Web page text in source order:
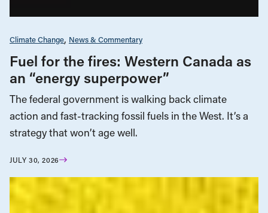
Climate Change News & Commentary
Fuel for the fires: Western Canada as
an “energy superpower”
The federal government is walking back climate
action and fast-tracking fossil fuels in the West. It’s a
strategy that won’t age well.
JULY 30, 2026